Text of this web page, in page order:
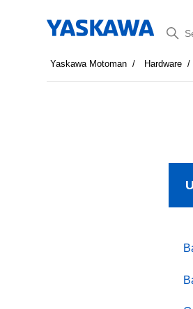
Yaskawa Motoman Hardware